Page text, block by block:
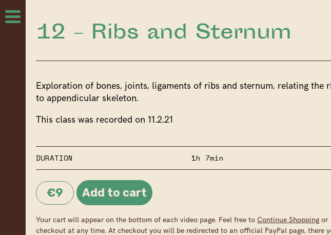
12 – Ribs and Sternum
Exploration of bones, joints, ligaments of ribs and sternum, relating the
to appendicular skeleton.
This class was recorded on 11.2.21
DURATION 1h 7min
€9
Your cart will appear on the bottom of each video page. Feel free to Continue Shopping or
checkout at any time. At checkout you will be redirected to an official PayPal page, there